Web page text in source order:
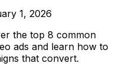
1, 2026
the top 8 common
ads and learn how to
that convert.